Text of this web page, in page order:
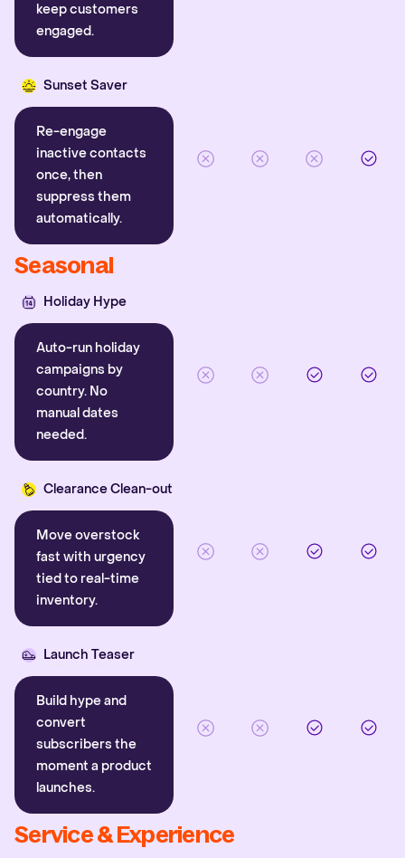
keep customers
engaged.
Sunset Saver
Re-engage
inactive contacts
once, then
suppress them
automatically.
Seasonal
Holiday Hype
Auto-run holiday
campaigns by
country. No
manual dates
needed.
Clearance Clean-out
Move overstock
fast with urgency
tied to real-time
inventory.
Launch Teaser
Build hype and
convert
subscribers the
moment a product
launches.
Service & Experience